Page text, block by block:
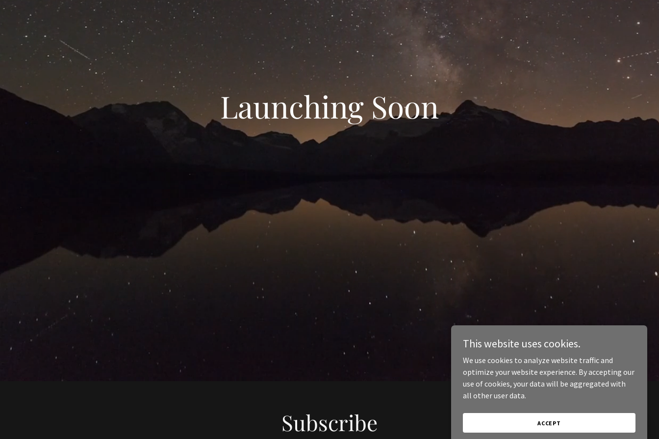
Launching Soon
Subscribe
This website uses cookies.
We use cookies to analyze website traffic and
optimize your website experience. By accepting our
use of cookies, your data will be aggregated with
all other user data.
ACCEPT